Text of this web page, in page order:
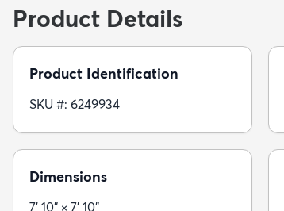
Product Details
Product Identification
SKU #: 6249934
Dimensions
7' 10" × 7' 10"